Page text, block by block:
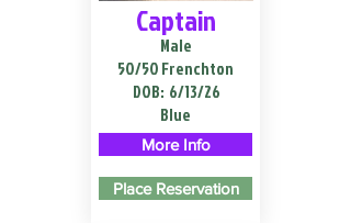
Captain
Male
50/50 Frenchton
DOB: 6/13/26
Blue
More Info
Place Reservation